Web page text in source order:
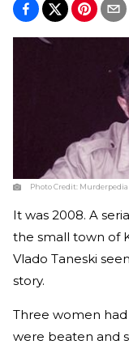
Photo Credit: Murderpedia
It was 2008. A
the small town of
Vlado Taneski
story.
Three women
were beaten and